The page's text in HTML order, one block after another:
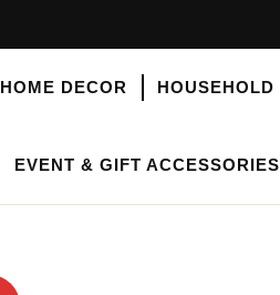
HOME DECOR HOUSEHOLD
EVENT & GIFT ACCESSORIES